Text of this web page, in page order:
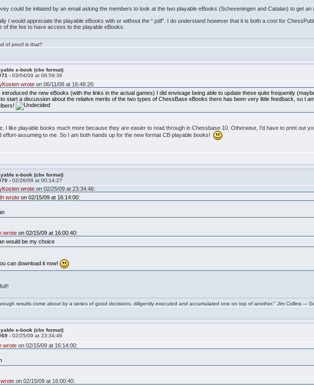
could be initiated by an email asking the members to look at the two playable eBooks (Scheveningen and Catalan) to get an
I would appreciate the playable eBooks with or without the “.pdf”. I do understand however that it is both a cost for
of the fee to have access to the playable eBooks.
of proof is that?
e-book (cbv format)
-03/04/09 at 08:59:36
wrote on 06/11/08 at 16:48:26:
introduced the new eBooks (with the links in the actual games) I did envisage being able to update these quite frequently
start a discussion about the relative merits of the two types of ChessBase eBooks there has been very little feedback, so I
I like playable books much more because they are easier to read through in Chessbase 10. Otherwise, I'd have to print out
effort-assuming to me. So I am both hands up for the new format CB playable books!
e-book (cbv format)
-02/26/09 at 00:14:27
wrote on 02/25/09 at 23:34:46:
wrote on 02/15/09 at 16:14:00:
wrote on 02/15/09 at 16:00:40:
would be my choice
can download it now!
results come about by a series of good decisions, diligently executed and accumulated one on top of another." Jim Collins ---
e-book (cbv format)
-02/25/09 at 23:34:46
wrote on 02/15/09 at 16:14:00:
wrote on 02/15/09 at 16:00:40: